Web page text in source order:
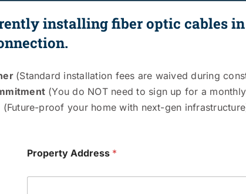
installing fiber optic cables
(Standard installation fees are waived during
(You do NOT need to sign up for a
(Future-proof your home with next-gen
Property Address *